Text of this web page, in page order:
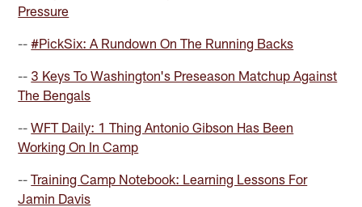
Pressure
--#PickSix: A Rundown On The Running Backs
-- 3 Keys To Washington's Preseason Matchup Against
The Bengals
--WFT Daily: 1 Thing Antonio Gibson Has Been
Working On In Camp
--Training Camp Notebook: Learning Lessons For
Jamin Davis